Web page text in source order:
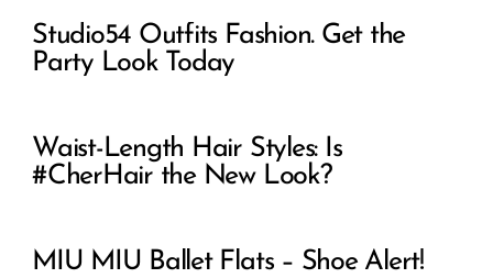
Studio54 Outfits Fashion. Get the
Party Look Today
Waist-Length Hair Styles: Is
#CherHair the New Look?
MIU MIU Ballet Flats – Shoe Alert!